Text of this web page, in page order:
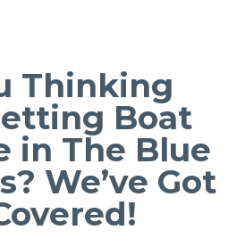
Thinking
Boat
in The Blue
We’ve Got